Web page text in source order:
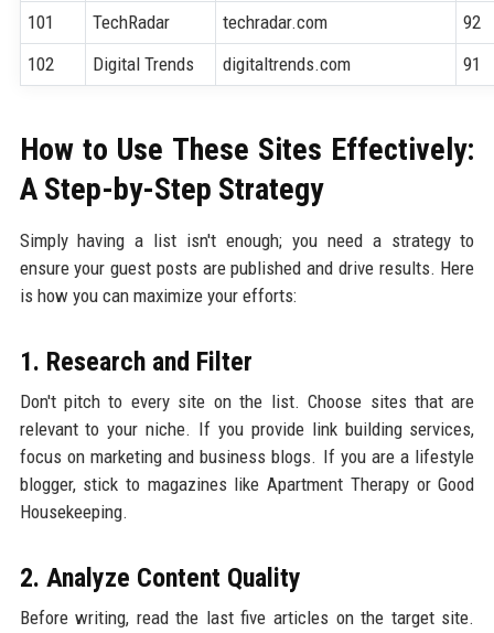
101
TechRadar techradar.com
92
102
Digital Trends digitaltrends.com 91
How to Use These Sites Effectively:
A Step-by-Step Strategy
Simply having a list isn't enough; you need a strategy to
ensure your guest posts are published and drive results. Here
is how you can maximize your efforts:
1. Research and Filter
Don't pitch to every site on the list. Choose sites that are
relevant to your niche. If you provide link building services,
focus on marketing and business blogs. If you are a lifestyle
blogger, stick to magazines like Apartment Therapy or Good
Housekeeping.
2. Analyze Content Quality
Before writing, read the last five articles on the target site.